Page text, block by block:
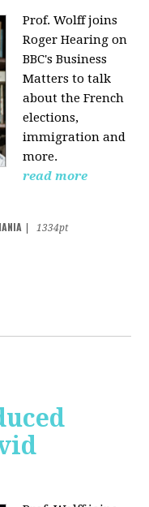
Prof. Wolff joins
Roger Hearing on
BBC's Business
Matters to talk
about the French
elections,
immigration and
more.
read more
1334pt